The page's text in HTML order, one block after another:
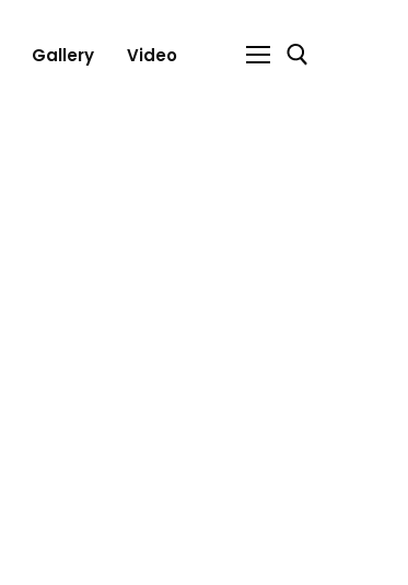
Gallery Video